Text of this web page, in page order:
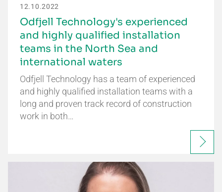
12.10.2022
Odfjell Technology's experienced
and highly qualified installation
teams in the North Sea and
international waters
Odfjell Technology has a team of experienced
and highly qualified installation teams with a
long and proven track record of construction
work in both…